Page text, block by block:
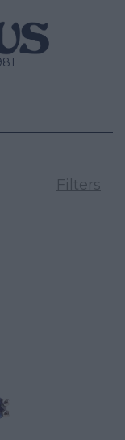
Filters